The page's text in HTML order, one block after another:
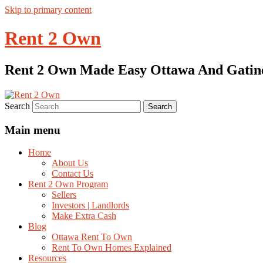
Skip to primary content
Rent 2 Own
Rent 2 Own Made Easy Ottawa And
Search
Main menu
Home
About Us
Contact Us
Rent 2 Own Program
Sellers
Investors | Landlords
Make Extra Cash
Blog
Ottawa Rent To Own
Rent To Own Homes Explained
Resources